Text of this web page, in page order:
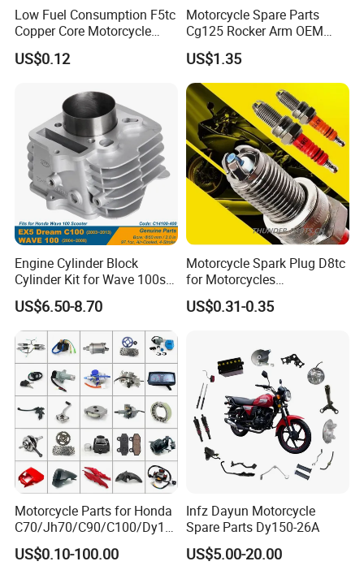
Low Fuel Consumption F5tc
Copper Core Motorcycle
Spark Plug
US$0.12
Motorcycle Spare Parts
Cg125 Rocker Arm OEM
Quality Motorcycle Parts
US$1.35
Engine Cylinder Block
Cylinder Kit for Wave 100sr
Ex5 Dream C100 Scooter
US$6.50-8.70
Motorcycle Spark Plug D8tc
for Motorcycles
Cg125/150/200
US$0.31-0.35
Motorcycle Parts for Honda
C70/Jh70/C90/C100/Dy10
0/C110/CD110/Lf110/Cg1
25/Cgl125/Cg150/Cg200/C
US$0.10-100.00
Infz Dayun Motorcycle
Spare Parts Dy150-26A
US$5.00-20.00